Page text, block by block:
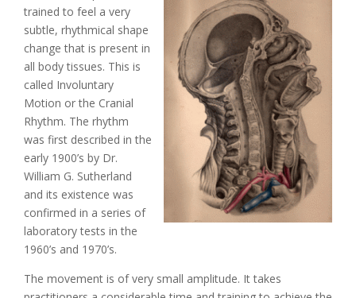
trained to feel a very
subtle, rhythmical shape
change that is present in
all body tissues. This is
called Involuntary
Motion or the Cranial
Rhythm. The rhythm
was first described in the
early 1900’s by Dr.
William G. Sutherland
and its existence was
confirmed in a series of
laboratory tests in the
1960’s and 1970’s.
The movement is of very small amplitude. It takes